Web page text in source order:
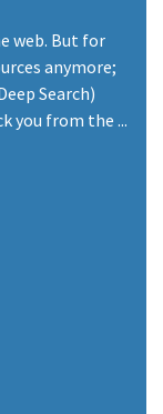
web. But for
anymore;
Search)
you from the ...